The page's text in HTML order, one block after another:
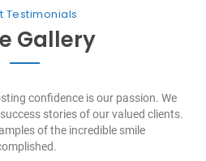
Testimonials
Gallery
confidence is our passion. We
stories of our valued clients.
of the incredible smile